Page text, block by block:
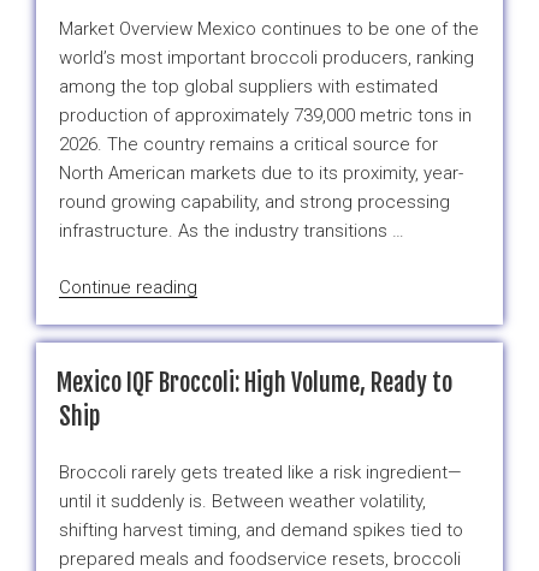
IQF
and
Vegetable
Ingredients”
Market Overview Mexico continues to be one of the
world’s most important broccoli producers, ranking
among the top global suppliers with estimated
production of approximately 739,000 metric tons in
2026. The country remains a critical source for
North American markets due to its proximity, year-
round growing capability, and strong processing
infrastructure. As the industry transitions …
Continue reading
Market
Report:
Mexico IQF Broccoli: High Volume, Ready to
Ship
Broccoli rarely gets treated like a risk ingredient—
until it suddenly is. Between weather volatility,
shifting harvest timing, and demand spikes tied to
prepared meals and foodservice resets, broccoli